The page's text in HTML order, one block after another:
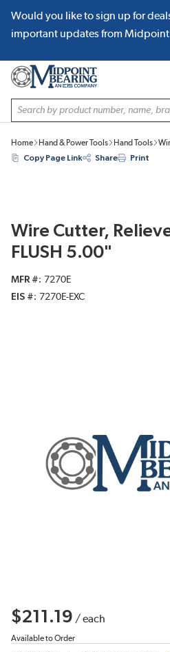
SKIP TO MAIN CONTENT
Would you like to sign up for
important updates from Midpoint
Site Search
Home Hand & Power Tools Hand Tools
Copy Page Link
Share Print
Wire Cutter,
FLUSH 5.00"
MFR #
7270E
EIS #
7270E-EXC
$211.19 /each
Available to Order